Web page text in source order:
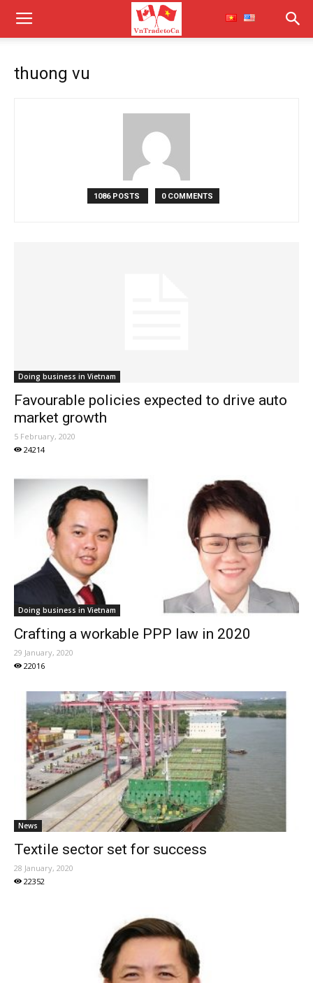
thuong vu
1086 POSTS 0 COMMENTS
Doing business in Vietnam
Favourable policies expected to drive auto
market growth
5 February, 2020
24214
Doing business in Vietnam
Crafting a workable PPP law in 2020
29 January, 2020
22016
News
Textile sector set for success
28 January, 2020
22352